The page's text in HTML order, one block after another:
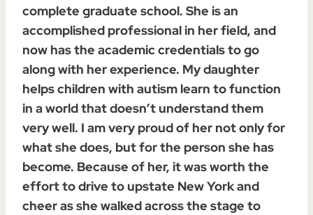
complete graduate school. She is an
accomplished professional in her field, and
now has the academic credentials to go
along with her experience. My daughter
helps children with autism learn to function
in a world that doesn’t understand them
very well. I am very proud of her not only for
what she does, but for the person she has
become. Because of her, it was worth the
effort to drive to upstate New York and
cheer as she walked across the stage to